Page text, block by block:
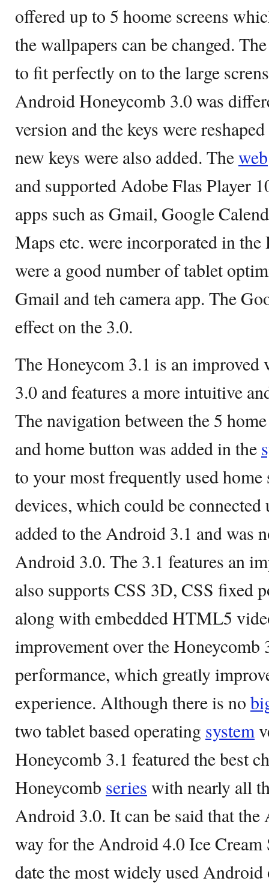
offered up to 5 hoome screens
the wallpapers can be changed.
to fit perfectly on to the large
Android Honeycomb 3.0 was
version and the keys were
new keys were also added. Theweb
and supported Adobe Flas Player
apps such as Gmail, Google
Maps etc. were incorporated in
were a good number of tablet
Gmail and teh camera app. The
effect on the 3.0.
The Honeycom 3.1 is an
3.0 and features a more intuitive
The navigation between the 5
and home button was added in the
to your most frequently used
devices, which could be
added to the Android 3.1 and was
Android 3.0. The 3.1 features an
also supports CSS 3D, CSS fixed
along with embedded HTML5
improvement over the Honeycomb
performance, which greatly
experience. Although there is no
two tablet based operating system
Honeycomb 3.1 featured the best
Honeycomb series with nearly all
Android 3.0. It can be said that the
way for the Android 4.0 Ice
date the most widely used